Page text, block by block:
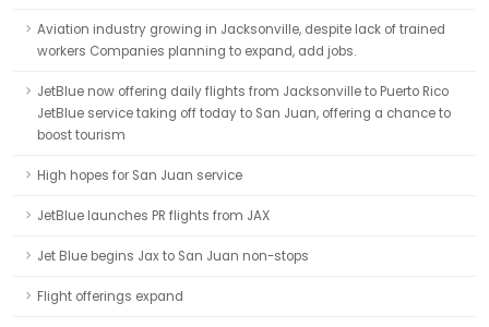
Aviation industry growing in Jacksonville, despite lack of trained
workers Companies planning to expand, add jobs.
JetBlue now offering daily flights from Jacksonville to Puerto Rico
JetBlue service taking off today to San Juan, offering a chance to
boost tourism
High hopes for San Juan service
JetBlue launches PR flights from JAX
Jet Blue begins Jax to San Juan non-stops
Flight offerings expand